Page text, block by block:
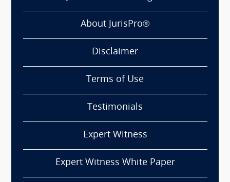
About JurisPro®
Disclaimer
Terms of Use
Testimonials
Expert Witness
Expert Witness White Paper